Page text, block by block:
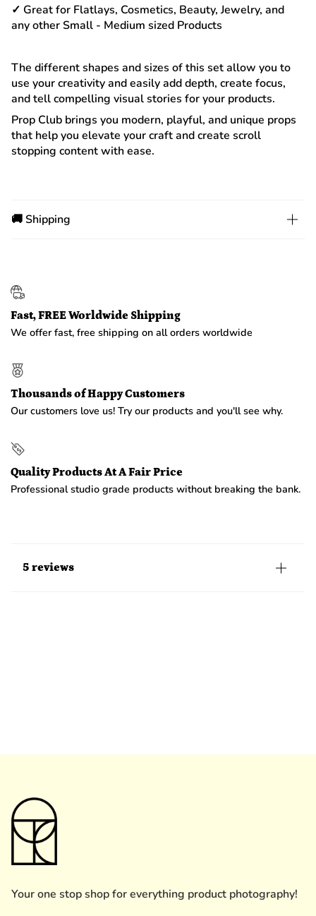
✓ Great for Flatlays, Cosmetics, Beauty, Jewelry, and
any other Small - Medium sized Products
The different shapes and sizes of this set allow you to
use your creativity and easily add depth, create focus,
and tell compelling visual stories for your products.
Prop Club brings you modern, playful, and unique props
that help you elevate your craft and create scroll
stopping content with ease.
🚚 Shipping
Fast, FREE Worldwide Shipping
We offer fast, free shipping on all orders worldwide
Thousands of Happy Customers
Our customers love us! Try our products and you'll see why.
Quality Products At A Fair Price
Professional studio grade products without breaking the bank.
5 reviews
Your one stop shop for everything product photography!